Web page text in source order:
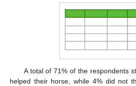
A total of 71% of the respondents
helped their horse, while 4% did not